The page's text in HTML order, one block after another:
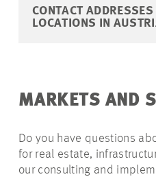
CONTACT ADDRESSES
LOCATIONS IN
MARKETS AND
Do you have questions
for real estate,
our consulting and